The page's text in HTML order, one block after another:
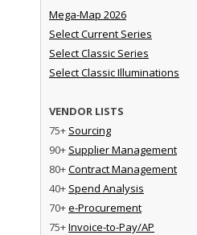
Mega-Map 2026
Select Current Series
Select Classic Series
Select Classic Illuminations
VENDOR LISTS
75+ Sourcing
90+ Supplier Management
80+Contract Management
40+ Spend Analysis
70+e-Procurement
75+Invoice-to-Pay/AP